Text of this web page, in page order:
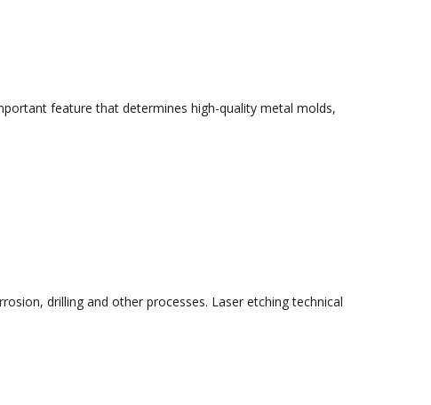
feature that determines high-quality metal molds,
drilling and other processes. Laser etching technical